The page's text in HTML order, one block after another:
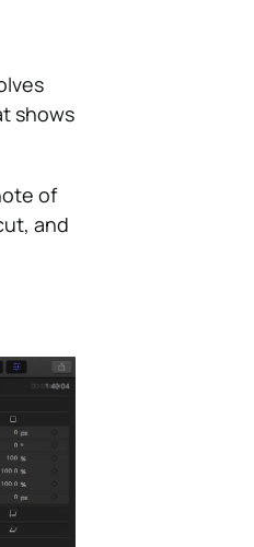
shows
of
and